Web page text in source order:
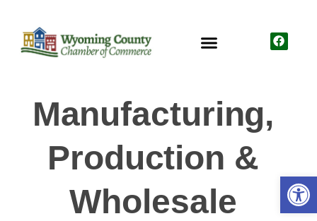
Manufacturing,
Production &
Wholesale